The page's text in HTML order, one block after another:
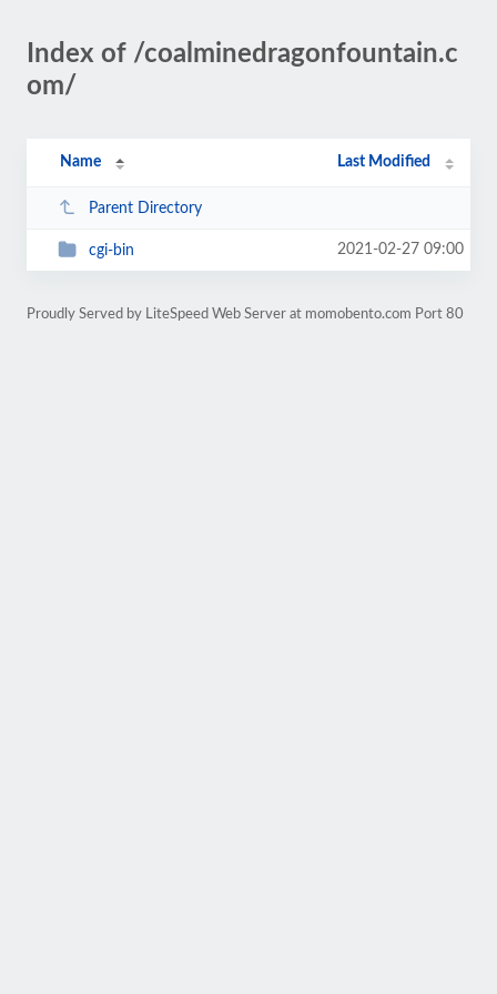
Index of /coalminedragonfountain.c
om/
Name Last Modified
Parent Directory
cgi-bin 2021-02-27 09:00
Proudly Served by LiteSpeed Web Server at momobento.com Port 80